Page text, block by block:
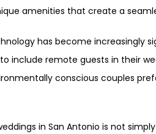
amenities that create a
has become increasingly
include remote guests in their
conscious couples
in San Antonio is not